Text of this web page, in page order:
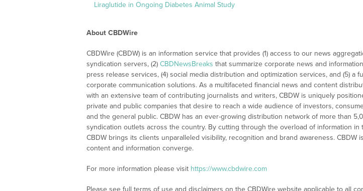
Liraglutide in Ongoing Diabetes Animal Study
About CBDWire
CBDWire (CBDW) is an information service that provides (1) access to our news
syndication servers, (2) CBDNewsBreaks that summarize corporate news and
press release services, (4) social media distribution and optimization services, and (5) a
corporate communication solutions. As a multifaceted financial news and content
with an extensive team of contributing journalists and writers, CBDW is uniquely
private and public companies that desire to reach a wide audience of investors,
and the general public. CBDW has an ever-growing distribution network of more than
syndication outlets across the country. By cutting through the overload of information in
CBDW brings its clients unparalleled visibility, recognition and brand awareness. CBDW
content and information converge.
For more information please visit https://www.cbdwire.com
Please see full terms of use and disclaimers on the CBDWire website applicable to all